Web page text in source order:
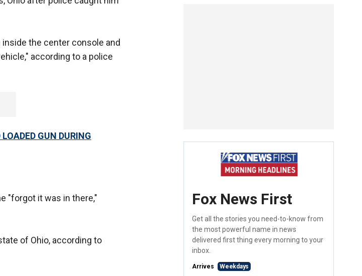
the center console and
according to a police
GUN DURING
"forgot it was in there,"
of Ohio, according to
Fox News First
Get all the stories you need-to-know from
the most powerful name in news
delivered first thing every morning to your
inbox.
Arrives Weekdays